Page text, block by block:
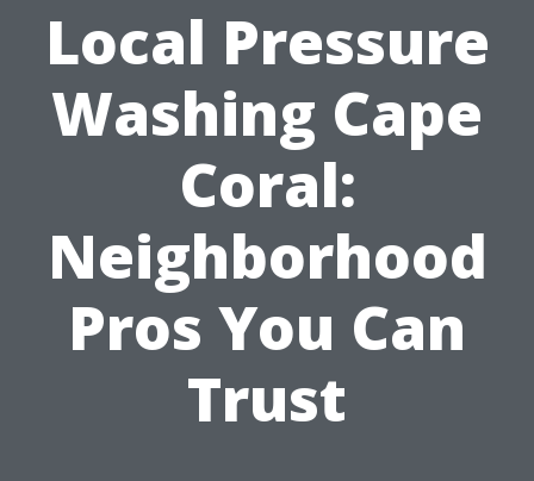
Local Pressure
Washing Cape
Coral:
Neighborhood
Pros You Can
Trust